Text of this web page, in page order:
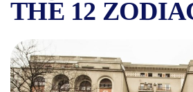
THE 12
THE ZODIAC